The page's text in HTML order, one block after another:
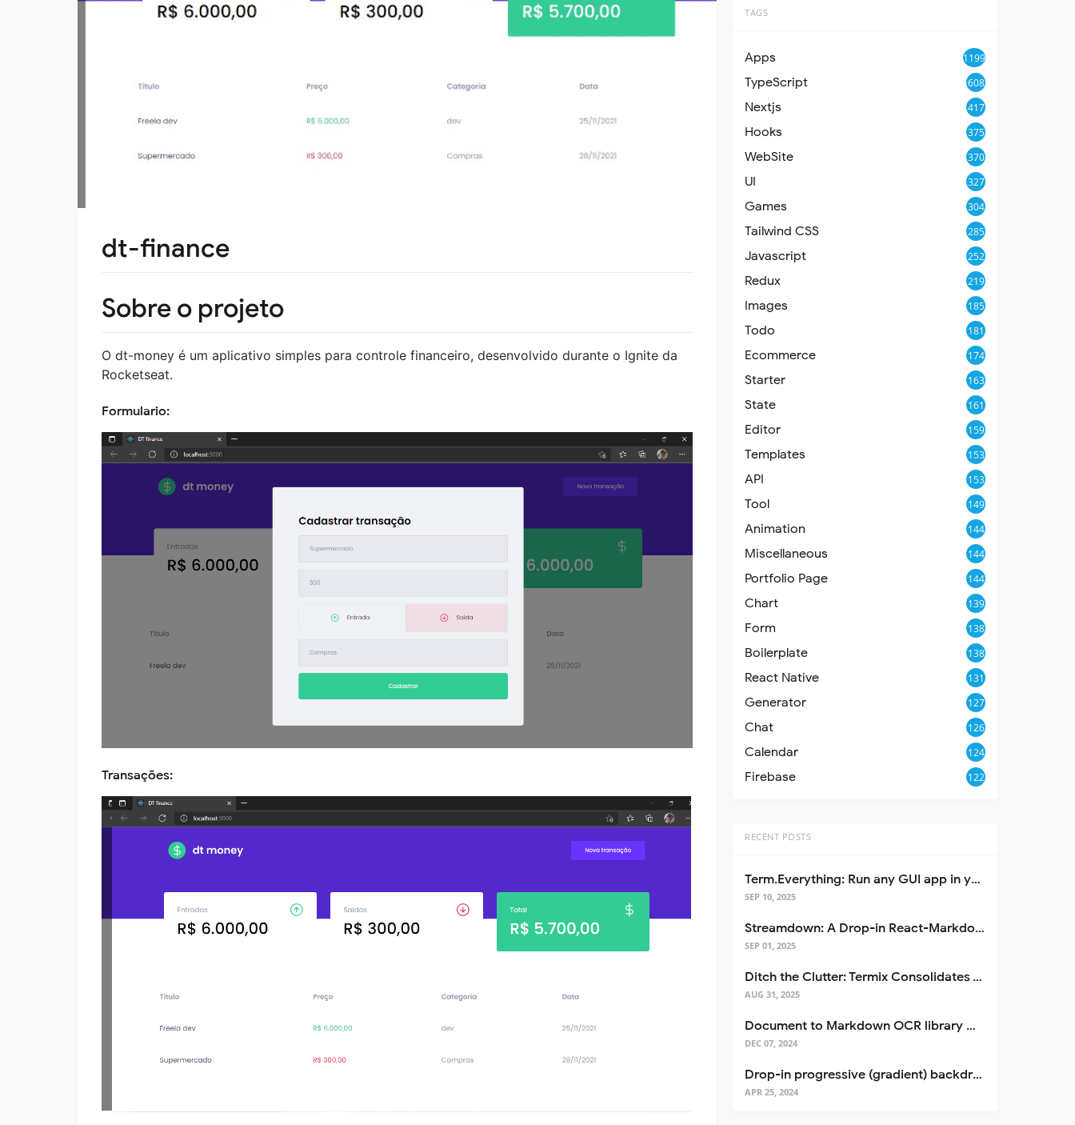
dt-finance
Sobre o projeto
O dt-money é um aplicativo simples para controle financeiro, desenvolvido durante o Ignite da
Rocketseat.
Formulario:
Transações:
TAGS
Apps 1199
TypeScript 608
Nextjs 417
Hooks 375
WebSite 370
UI 327
Games 304
Tailwind CSS 285
Javascript 252
Redux 219
Images 185
Todo 181
Ecommerce 174
Starter 163
State 161
Editor 159
Templates 153
API 153
Tool 149
Animation 144
Miscellaneous 144
Portfolio Page 144
Chart 139
Form 138
Boilerplate 138
React Native 131
Generator 127
Chat 126
Calendar 124
Firebase 122
RECENT POSTS
Term.Everything: Run any GUI app in your terminal—even over SSH
SEP 10, 2025
Streamdown: A Drop-in React-Markdown Replacement
SEP 01, 2025
Ditch the Clutter: Termix Consolidates Your Entire Server Workflow into One Self-Hosted Platform
AUG 31, 2025
Document to Markdown OCR library with Llama
DEC 07, 2024
Drop-in progressive (gradient) backdrop blur for React
APR 25, 2024